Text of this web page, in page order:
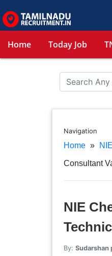
Home Today Job
Navigation
Home»
Consultant
NIE
By: Sudarshan